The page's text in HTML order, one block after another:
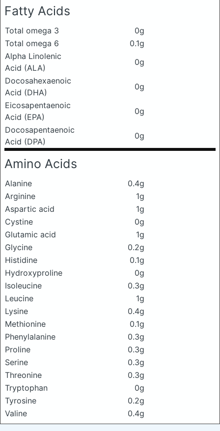
Fatty Acids
Total omega 3
0g
Total omega 6
0.1g
Alpha Linolenic
Acid (ALA)
0g
Docosahexaenoic
Acid (DHA)
0g
Eicosapentaenoic
Acid (EPA)
0g
Docosapentaenoic
Acid (DPA)
0g
Amino Acids
Alanine
0.4g
Arginine
1g
Aspartic acid
1g
Cystine
0g
Glutamic acid
1g
Glycine
0.2g
Histidine
0.1g
Hydroxyproline
0g
Isoleucine
0.3g
Leucine
1g
Lysine
0.4g
Methionine
0.1g
Phenylalanine
0.3g
Proline
0.3g
Serine
0.3g
Threonine
0.3g
Tryptophan
0g
Tyrosine
0.2g
Valine
0.4g